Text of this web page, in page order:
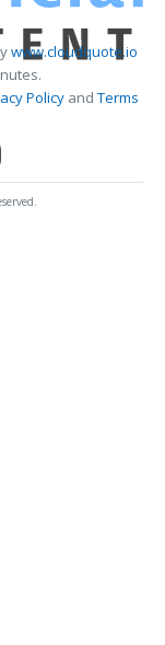
www.cloudquote.io
PolicyandTerms